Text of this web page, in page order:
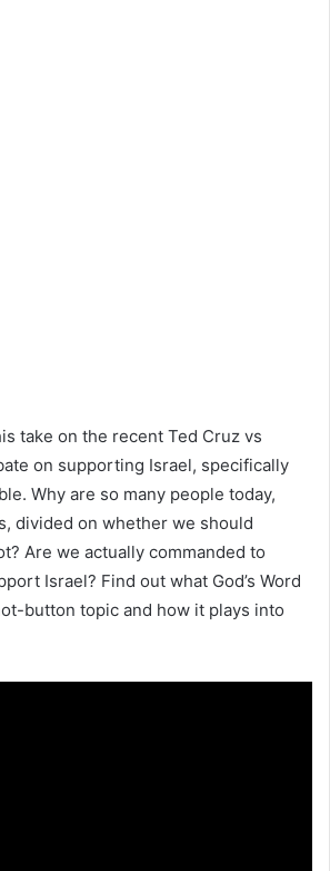
take on the recent Ted Cruz vs
on supporting Israel, specifically
Why are so many people today,
divided on whether we should
Are we actually commanded to
Israel? Find out what God’s Word
button topic and how it plays into